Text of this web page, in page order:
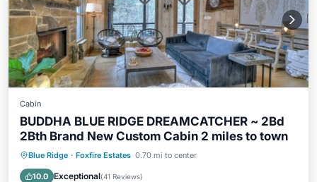
Cabin
BUDDHA BLUE RIDGE DREAMCATCHER ~ 2Bd
2Bth Brand New Custom Cabin 2 miles to town
Blue Ridge · Foxfire Estates 0.70 mi to center
10.0 Exceptional(41 Reviews)
Hot Tub Parking
Kitchen
Air Conditioner